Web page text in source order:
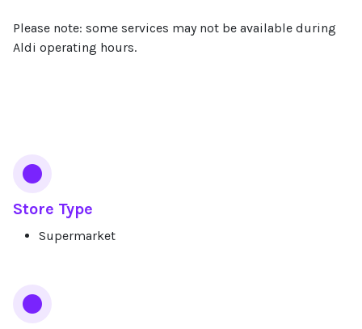
Please note: some services may not be available during
Aldi operating hours.
Store Type
Supermarket